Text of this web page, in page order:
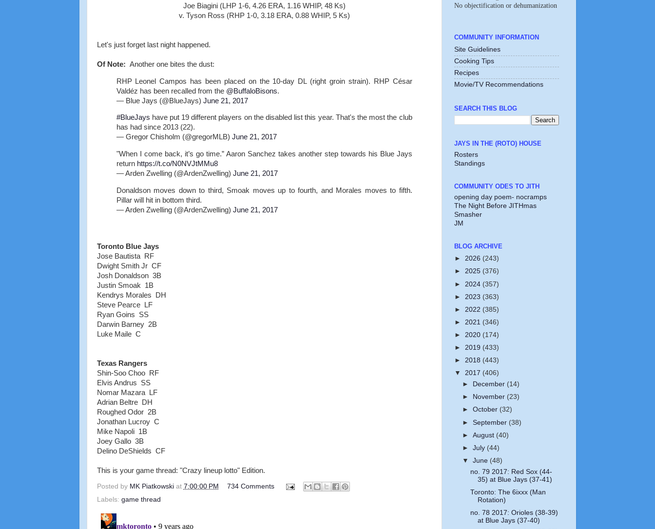
Joe Biagini (LHP 1-6, 4.26 ERA, 1.16 WHIP, 48 Ks)
v. Tyson Ross (RHP 1-0, 3.18 ERA, 0.88 WHIP, 5 Ks)
Let's just forget last night happened.
Of Note: Another one bites the dust:
RHP Leonel Campos has been placed on the 10-day DL (right groin strain). RHP César
Valdéz has been recalled from the @BuffaloBisons.
— Blue Jays (@BlueJays) June 21, 2017
#BlueJays have put 19 different players on the disabled list this year. That's the most the club
has had since 2013 (22).
— Gregor Chisholm (@gregorMLB) June 21, 2017
"When I come back, it’s go time.” Aaron Sanchez takes another step towards his Blue Jays
return https://t.co/N0NVJtMMu8
— Arden Zwelling (@ArdenZwelling) June 21, 2017
Donaldson moves down to third, Smoak moves up to fourth, and Morales moves to fifth.
Pillar will hit in bottom third.
— Arden Zwelling (@ArdenZwelling) June 21, 2017
Toronto Blue Jays
Jose Bautista RF
Dwight Smith Jr CF
Josh Donaldson 3B
Justin Smoak 1B
Kendrys Morales DH
Steve Pearce LF
Ryan Goins SS
Darwin Barney 2B
Luke Maile C
Texas Rangers
Shin-Soo Choo RF
Elvis Andrus SS
Nomar Mazara LF
Adrian Beltre DH
Roughed Odor 2B
Jonathan Lucroy C
Mike Napoli 1B
Joey Gallo 3B
Delino DeShields CF
This is your game thread: "Crazy lineup lotto" Edition.
Posted by MK Piatkowski at 7:00:00 PM
734 Comments
Labels: game thread
No objectification or dehumanization
COMMUNITY INFORMATION
Site Guidelines
Cooking Tips
Recipes
Movie/TV Recommendations
SEARCH THIS BLOG
JAYS IN THE (ROTO) HOUSE
Rosters
Standings
COMMUNITY ODES TO JITH
opening day poem- nocramps
The Night Before JITHmas
Smasher
JM
BLOG ARCHIVE
► 2026 (243)
► 2025 (376)
► 2024 (357)
► 2023 (363)
► 2022 (385)
► 2021 (346)
► 2020 (174)
► 2019 (433)
► 2018 (443)
▼ 2017 (406)
►
December (14)
►
November (23)
► October (32)
► September (38)
► August (40)
► July (44)
▼ June (48)
no. 79 2017: Red Sox (44-
35) at Blue Jays (37-41)
Toronto: The 6ixxx (Man
Rotation)
no. 78 2017: Orioles (38-39)
at Blue Jays (37-40)